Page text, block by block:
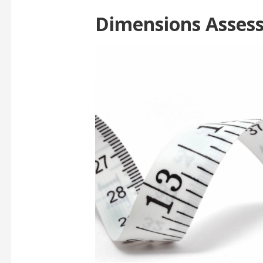
Dimensions